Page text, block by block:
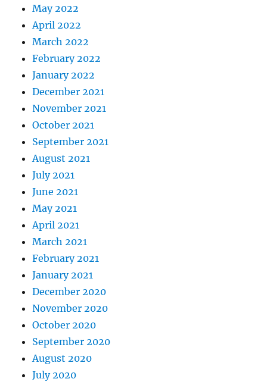
May 2022
April 2022
March 2022
February 2022
January 2022
December 2021
November 2021
October 2021
September 2021
August 2021
July 2021
June 2021
May 2021
April 2021
March 2021
February 2021
January 2021
December 2020
November 2020
October 2020
September 2020
August 2020
July 2020